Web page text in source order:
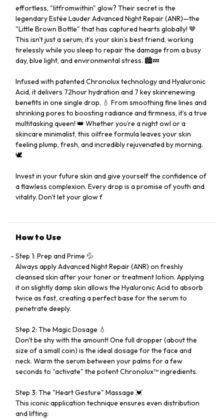
effortless, "litfromwithin" glow? Their secret is the
legendary Estée Lauder Advanced Night Repair (ANR)—the
"Little Brown Bottle" that has captured hearts globally! 🤎
This isn't just a serum; it’s your skin’s best friend, working
tirelessly while you sleep to repair the damage from a busy
day, blue light, and environmental stress. 🏙️💤
Infused with patented Chronolux technology and Hyaluronic
Acid, it delivers 72hour hydration and 7 key skinrenewing
benefits in one single drop. 💧 From smoothing fine lines and
shrinking pores to boosting radiance and firmness, it’s a true
multitasking queen! 👑 Whether you’re a night owl or a
skincare minimalist, this oilfree formula leaves your skin
feeling plump, fresh, and incredibly rejuvenated by morning.
🕊️
Invest in your future skin and give yourself the confidence of
a flawless complexion. Every drop is a promise of youth and
vitality. Don't let your glow f
How to Use
Step 1: Prep and Prime 💦
Always apply Advanced Night Repair (ANR) on freshly
cleansed skin after your toner or treatment lotion. Applying
it on slightly damp skin allows the Hyaluronic Acid to absorb
twice as fast, creating a perfect base for the serum to
penetrate deeply.
Step 2: The Magic Dosage 💧
Don't be shy with the amount! One full dropper (about the
size of a small coin) is the ideal dosage for the face and
neck. Warm the serum between your palms for a few
seconds to "activate" the potent Chronolux™ ingredients.
Step 3: The "Heart Gesture" Massage 💓
This iconic application technique ensures even distribution
and lifting: